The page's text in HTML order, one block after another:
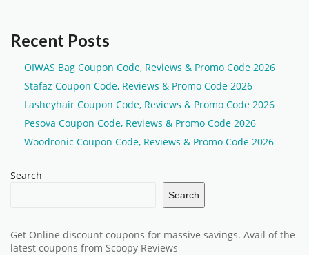
Recent Posts
OIWAS Bag Coupon Code, Reviews & Promo Code 2026
Stafaz Coupon Code, Reviews & Promo Code 2026
Lasheyhair Coupon Code, Reviews & Promo Code 2026
Pesova Coupon Code, Reviews & Promo Code 2026
Woodronic Coupon Code, Reviews & Promo Code 2026
Search
Search
Get Online discount coupons for massive savings. Avail of the
latest coupons from Scoopy Reviews